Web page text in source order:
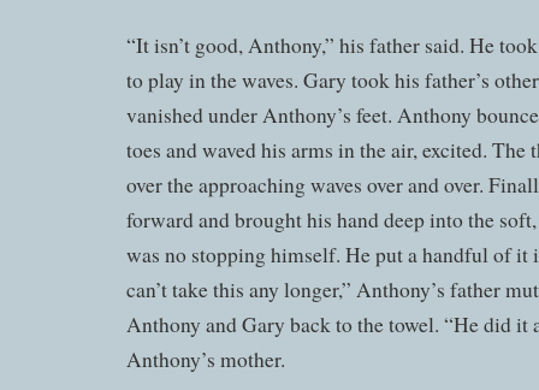
“It isn’t good, Anthony,” his father said. He
to play in the waves. Gary took his father’s
vanished under Anthony’s feet. Anthony
toes and waved his arms in the air, excited. The
over the approaching waves over and over.
forward and brought his hand deep into the
was no stopping himself. He put a handful of it
can’t take this any longer,” Anthony’s father
Anthony and Gary back to the towel. “He did it
Anthony’s mother.